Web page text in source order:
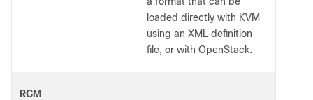
loaded directly with KVM
using an XML definition
file, or with OpenStack.
RCM